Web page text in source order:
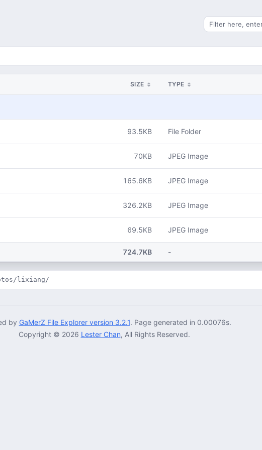
Search for files
SIZE TYPE
93.5KB File Folder
70KB JPEG Image
165.6KB JPEG Image
326.2KB JPEG Image
69.5KB JPEG Image
724.7KB -
lixiang/
by GaMerZ File Explorer version 3.2.1. Page generated in 0.00076s.
Copyright © 2026 Lester Chan, All Rights Reserved.